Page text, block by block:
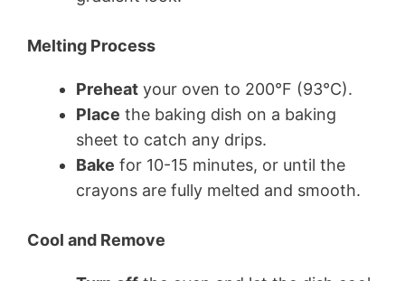
Melting Process
Preheat your oven to 200°F (93°C).
Place the baking dish on a baking
sheet to catch any drips.
Bake for 10-15 minutes, or until the
crayons are fully melted and smooth.
Cool and Remove